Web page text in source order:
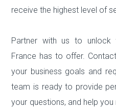
receive the highest level of
Partner with us to unlock
France has to offer.
your business goals and
team is ready to provide
your questions, and help